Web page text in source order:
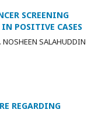
SCREENING
POSITIVE CASES
SALAHUDDIN
REGARDING